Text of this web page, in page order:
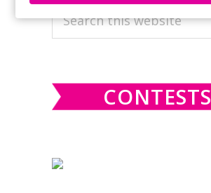
PRIMARY
SIDEBAR
CONTESTS